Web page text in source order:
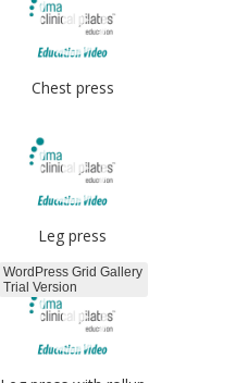
Chest press
Leg press
WordPress Grid Gallery
Trial Version